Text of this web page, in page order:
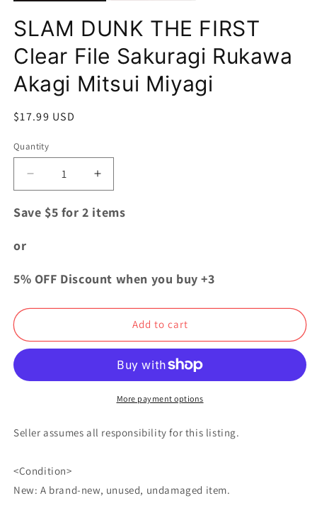
SLAM DUNK THE FIRST
Clear File Sakuragi Rukawa
Akagi Mitsui Miyagi
Regular
$17.99 USD
Quantity
Quantity
Decrease
quantity
for
Clear
Sakuragi
Akagi
Increase
quantity
for
Clear
Sakuragi
Rukawa
Akagi
Mitsui
Miyagi
Save $5 for 2 items
or
5% OFF Discount when you buy +3
Add to cart
More payment options
Seller assumes all responsibility for this listing.
<Condition>
New: A brand-new, unused, undamaged item.